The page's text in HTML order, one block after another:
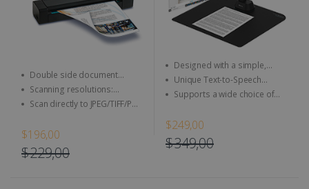
Double side document
(duplex scan)
Scanning resolutions:
300/600 dpi (1200 interpolated)
Scan directly to JPEG/TIFF/PDF
$196,00
$229,00
Designed with a simple,
user-friendly and intuitive user
interface
Unique Text-to-Speech
technology allows it to read
aloud any type of document
Supports a wide choice of
WAV, and PDF
$249,00
$349,00